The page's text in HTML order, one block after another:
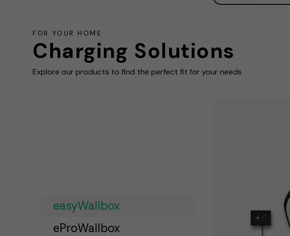
FOR YOUR HOME
Charging Solutions
Explore our products to find the perfect fit for your needs
easyWallbox
eProWallbox